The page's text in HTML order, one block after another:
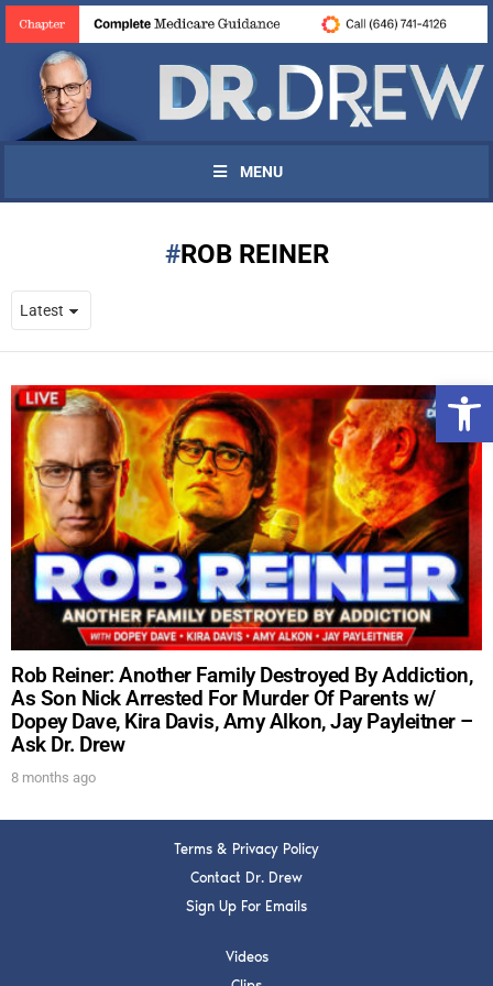
MENU
ROB REINER
Rob Reiner: Another Family Destroyed By Addiction,
As Son Nick Arrested For Murder Of Parents w/
Dopey Dave, Kira Davis, Amy Alkon, Jay Payleitner –
Ask Dr. Drew
8 months ago
Terms & Privacy Policy
Contact Dr. Drew
Sign Up For Emails
Videos
UPDATES FROM DR.
DREW
Get alerts from Dr. Drew about important guests,
upcoming events, and when to call in to the
show.